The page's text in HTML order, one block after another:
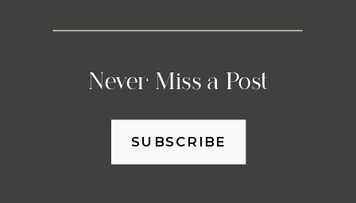
Never Miss a Post
SUBSCRIBE